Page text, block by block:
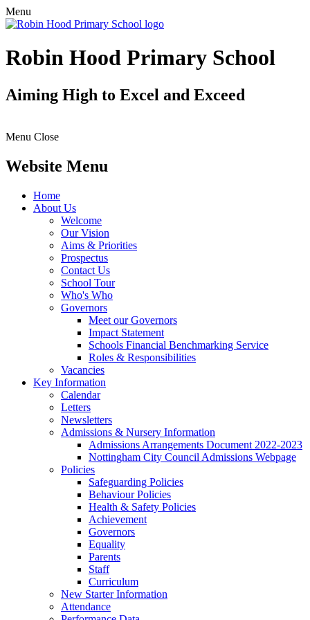
Menu
Robin Hood Primary School
Aiming High to Excel and Exceed
Menu Close
Website Menu
Home
About Us
Welcome
Our Vision
Aims & Priorities
Prospectus
Contact Us
School Tour
Who's Who
Governors
Meet our Governors
Impact Statement
Schools Financial Benchmarking Service
Roles & Responsibilities
Vacancies
Key Information
Calendar
Letters
Newsletters
Admissions & Nursery Information
Admissions Arrangements Document 2022-2023
Nottingham City Council Admissions Webpage
Policies
Safeguarding Policies
Behaviour Policies
Health & Safety Policies
Achievement
Governors
Equality
Parents
Staff
Curriculum
New Starter Information
Attendance